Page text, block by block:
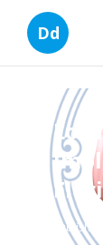
Dd
Published